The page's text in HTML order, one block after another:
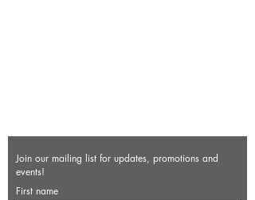
Join our mailing list for updates, promotions and
events!
First name